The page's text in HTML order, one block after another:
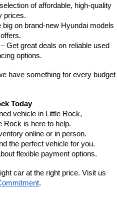
of affordable, high-quality
prices.
big on brand-new Hyundai models
– Get great deals on reliable used
options.
have something for every budget
Today
vehicle in Little Rock,
Rock is here to help.
online or in person.
the perfect vehicle for you.
flexible payment options.
car at the right price. Visit us
.